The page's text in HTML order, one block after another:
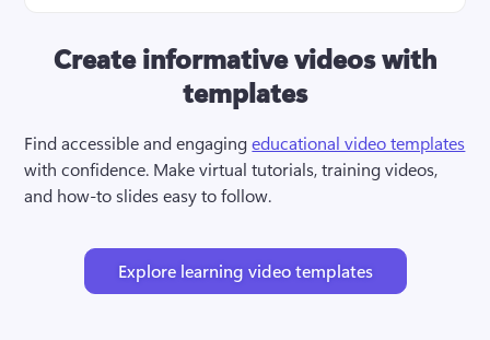
Create informative videos with
templates
Find accessible and engaging educational video templates
with confidence. Make virtual tutorials, training videos,
and how-to slides easy to follow.
Explore learning video templates